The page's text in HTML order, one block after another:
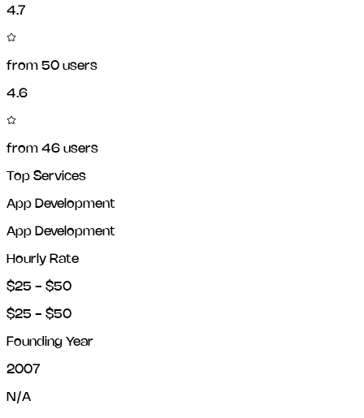
4.7
from 50 users
4.6
from 46 users
Top Services
App Development
App Development
Hourly Rate
$25 - $50
$25 - $50
Founding Year
2007
N/A